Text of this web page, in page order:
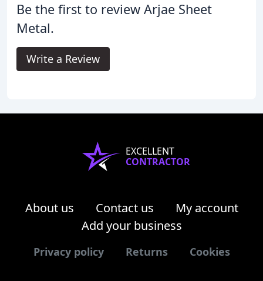
Be the first to review Arjae Sheet
Metal.
Write a Review
EXCELLENT
CONTRACTOR
About us Contact us
My account
Add your business
Privacy policy Returns Cookies